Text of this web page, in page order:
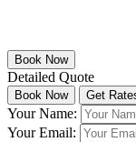
Detailed Quote
Your Name:
Your Email: